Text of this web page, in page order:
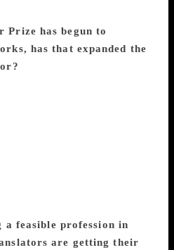
forward and backwards.
Prize has begun to
has that expanded the
more readers, hasn’t it? I
that will expand
am excited as a reader of
if the Booker making this
zeitgeist — migration
around the world and
a backlash to that as well
and stories that are
feasible profession in
are getting their